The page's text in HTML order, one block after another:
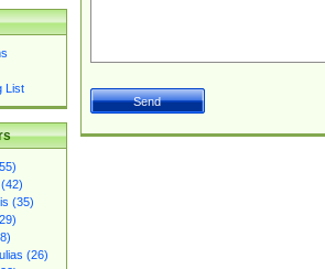
List
(35)
(26)